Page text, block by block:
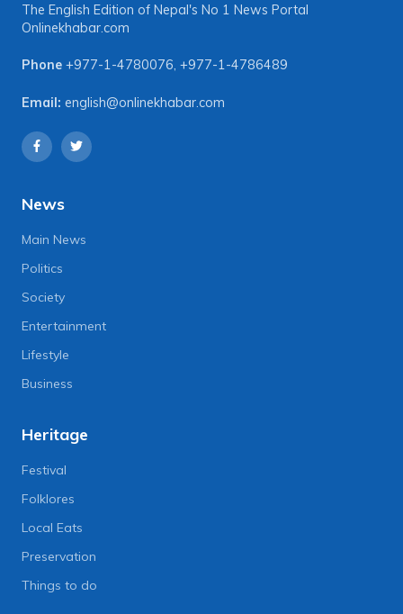
The English Edition of Nepal's No 1 News Portal
Onlinekhabar.com
Phone +977-1-4780076, +977-1-4786489
Email: english@onlinekhabar.com
News
Main News
Politics
Society
Entertainment
Lifestyle
Business
Heritage
Festival
Folklores
Local Eats
Preservation
Things to do